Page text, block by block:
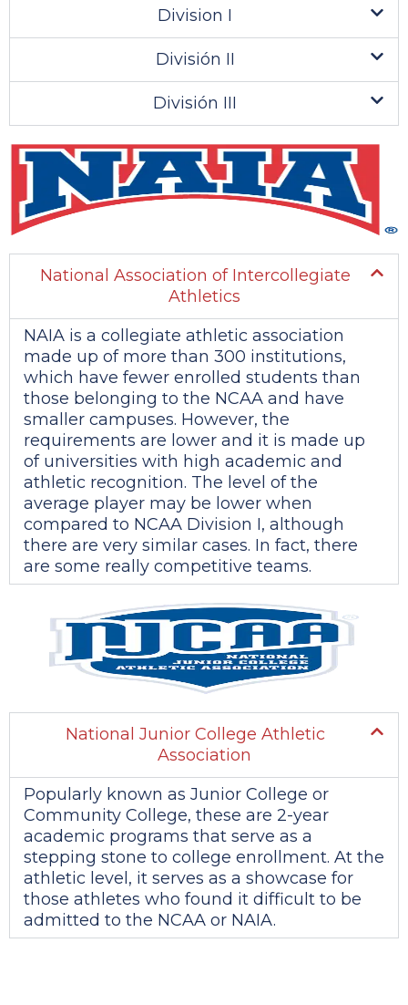
Division I
División II
División III
National Association of Intercollegiate
Athletics
NAIA is a collegiate athletic association
made up of more than 300 institutions,
which have fewer enrolled students than
those belonging to the NCAA and have
smaller campuses. However, the
requirements are lower and it is made up
of universities with high academic and
athletic recognition. The level of the
average player may be lower when
compared to NCAA Division I, although
there are very similar cases. In fact, there
are some really competitive teams.
National Junior College Athletic
Association
Popularly known as Junior College or
Community College, these are 2-year
academic programs that serve as a
stepping stone to college enrollment. At the
athletic level, it serves as a showcase for
those athletes who found it difficult to be
admitted to the NCAA or NAIA.